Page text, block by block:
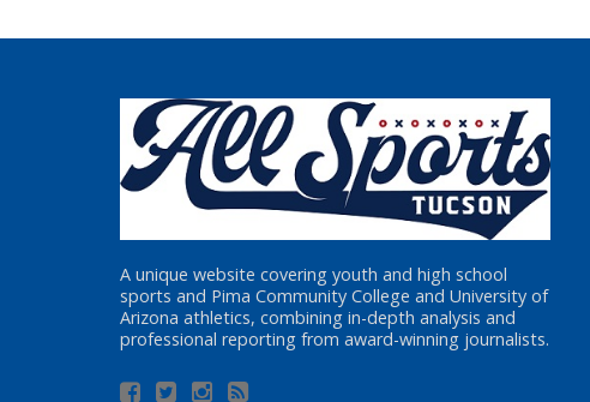
A unique website covering youth and high school
sports and Pima Community College and University of
Arizona athletics, combining in-depth analysis and
professional reporting from award-winning journalists.